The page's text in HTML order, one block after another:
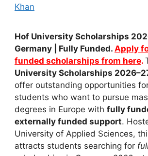
Khan
Hof University Scholarships
Germany | Fully Funded. Apply
funded scholarships from here.
University Scholarships
offer outstanding opportunities
students who want to pursue
degrees in Europe with fully
externally funded support.
University of Applied Sciences,
attracts students searching for